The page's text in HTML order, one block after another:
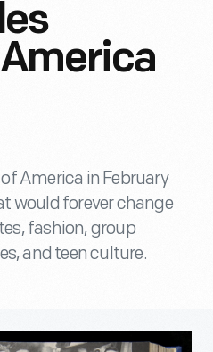
America in February
would forever change
fashion, group
and teen culture.